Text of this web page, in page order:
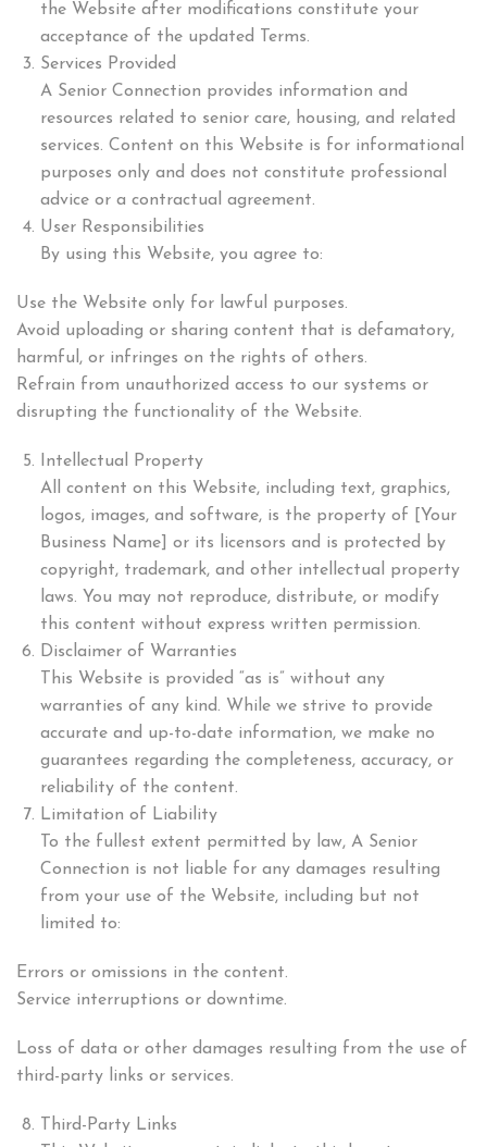
the Website after modifications constitute your
acceptance of the updated Terms.
Services Provided
A Senior Connection provides information and
resources related to senior care, housing, and related
services. Content on this Website is for informational
purposes only and does not constitute professional
advice or a contractual agreement.
User Responsibilities
By using this Website, you agree to:
Use the Website only for lawful purposes.
Avoid uploading or sharing content that is defamatory,
harmful, or infringes on the rights of others.
Refrain from unauthorized access to our systems or
disrupting the functionality of the Website.
Intellectual Property
All content on this Website, including text, graphics,
logos, images, and software, is the property of [Your
Business Name] or its licensors and is protected by
copyright, trademark, and other intellectual property
laws. You may not reproduce, distribute, or modify
this content without express written permission.
Disclaimer of Warranties
This Website is provided “as is” without any
warranties of any kind. While we strive to provide
accurate and up-to-date information, we make no
guarantees regarding the completeness, accuracy, or
reliability of the content.
Limitation of Liability
To the fullest extent permitted by law, A Senior
Connection is not liable for any damages resulting
from your use of the Website, including but not
limited to:
Errors or omissions in the content.
Service interruptions or downtime.
Loss of data or other damages resulting from the use of
third-party links or services.
Third-Party Links